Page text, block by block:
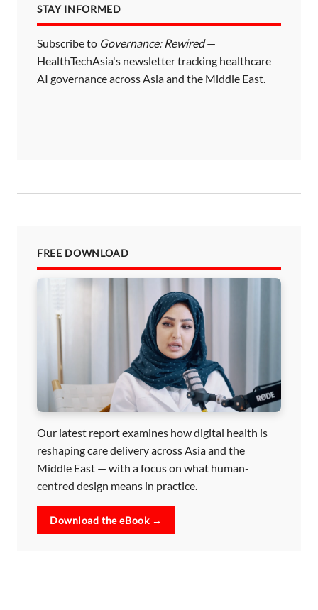
STAY INFORMED
Subscribe to Governance: Rewired—
HealthTechAsia's newsletter tracking healthcare
AI governance across Asia and the Middle East.
FREE DOWNLOAD
Our latest report examines how digital health is
reshaping care delivery across Asia and the
Middle East — with a focus on what human-
centred design means in practice.
Download the eBook →